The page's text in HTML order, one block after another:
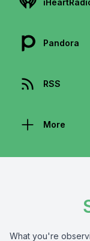
Pandora
RSS
More
What you're